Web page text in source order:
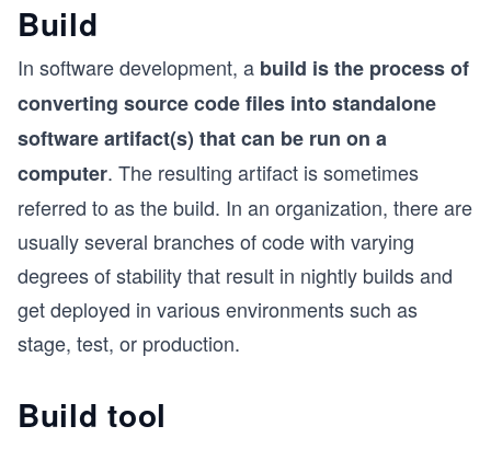
Build
In software development, a build is the process of
converting source code files into standalone
software artifact(s) that can be run on a
computer. The resulting artifact is sometimes
referred to as the build. In an organization, there are
usually several branches of code with varying
degrees of stability that result in nightly builds and
get deployed in various environments such as
stage, test, or production.
Build tool